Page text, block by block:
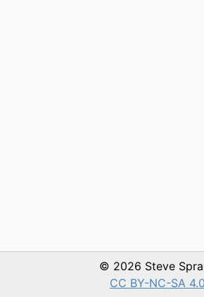
© 2026 Steve
CC BY-NC-SA 4.0